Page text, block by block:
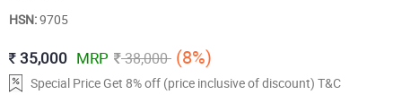
HSN:9705
35,000 MRP 38,000 (8%)
Special Price Get 8% off (price inclusive of discount) T&C